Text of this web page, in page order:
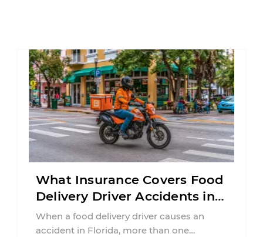
What Insurance Covers Food
Delivery Driver Accidents in
Florida?
When a food delivery driver causes an
accident in Florida, more than one